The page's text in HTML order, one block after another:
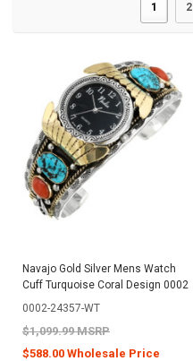
1 2
Navajo Gold Silver Mens Watch
Cuff Turquoise Coral Design 0002
0002-24357-WT
$1,099.99 MSRP
$588.00 Wholesale Price